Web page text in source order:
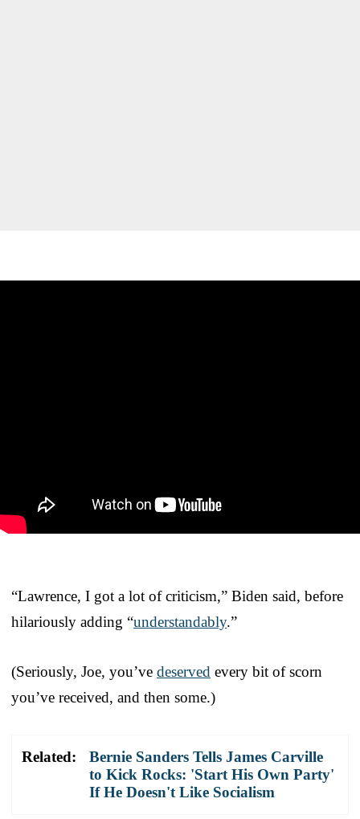
“Lawrence, I got a lot of criticism,” Biden said, before
hilariously adding “understandably.”
(Seriously, Joe, you’ve deserved every bit of scorn
you’ve received, and then some.)
Related:
Bernie Sanders Tells James Carville
to Kick Rocks: 'Start His Own Party'
If He Doesn't Like Socialism